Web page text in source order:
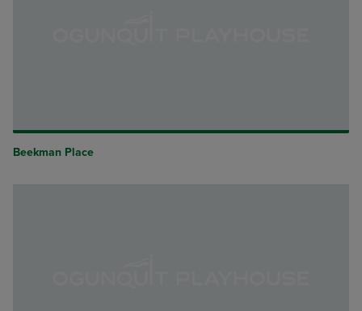
Beekman Place